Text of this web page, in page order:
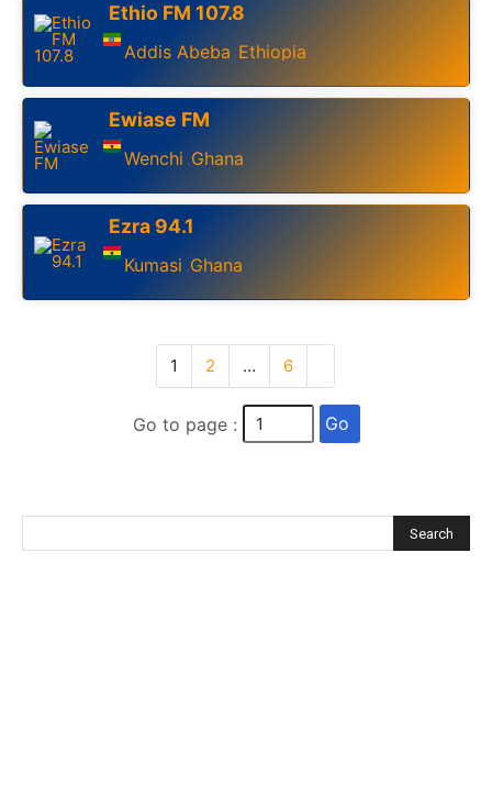
Ethio FM 107.8
Addis Abeba ,Ethiopia
Ewiase FM
Wenchi ,Ghana
Ezra 94.1
Kumasi ,Ghana
1 2 … 6
Go to page : Go